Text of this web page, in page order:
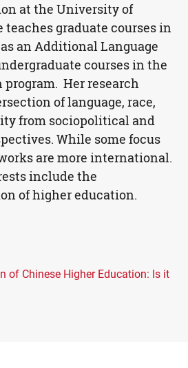
at the University of
teaches graduate courses in
an Additional Language
courses in the
Her research
of language, race,
from sociopolitical and
While some focus
are more international.
include the
of higher education.
of Chinese Higher Education: Is it